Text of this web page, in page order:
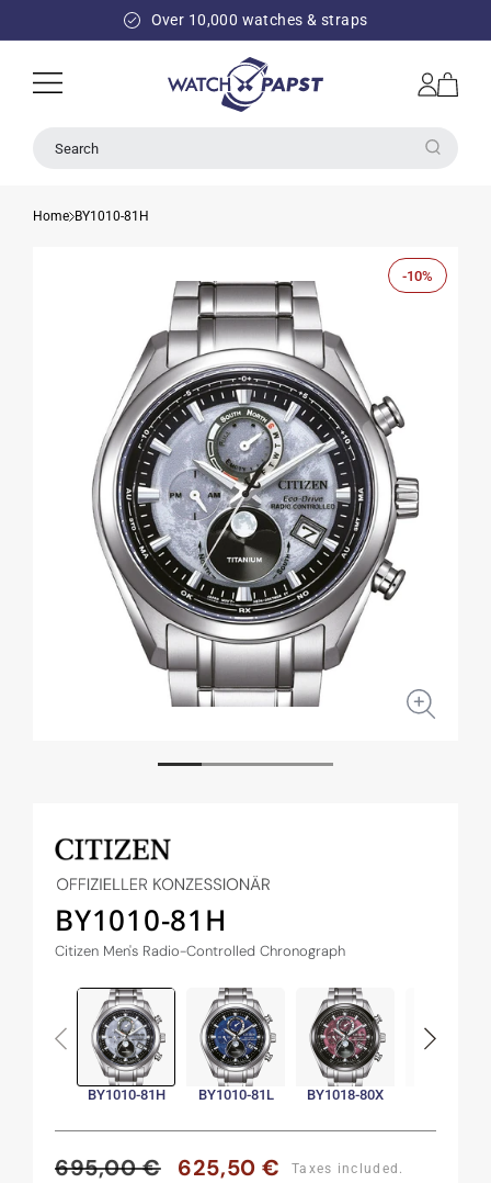
Over 10,000 watches & straps
Log
in
Cart
Search
Home BY1010-81H
-10%
BY1010-81H
Citizen Men's Radio-Controlled Chronograph
BY1010-81H BY1010-81L BY1018-80X
Regular
695,00 €
Sale
625,50 € Taxes included.